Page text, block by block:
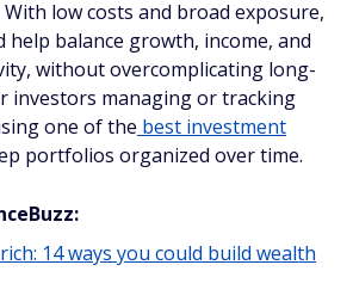
low costs and broad exposure,
help balance growth, income, and
without overcomplicating long-
investors managing or tracking
one of the best investment
portfolios organized over time.
14 ways you could build wealth